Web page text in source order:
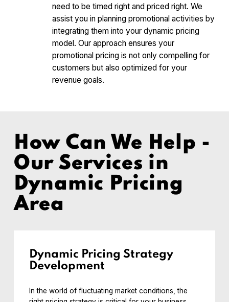
need to be timed right and priced right. We
assist you in planning promotional activities by
integrating them into your dynamic pricing
model. Our approach ensures your
promotional pricing is not only compelling for
customers but also optimized for your
revenue goals.
How Can We Help -
Our Services in
Dynamic Pricing
Area
Dynamic Pricing Strategy
Development
In the world of fluctuating market conditions, the